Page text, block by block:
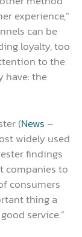
experience,”
can be
loyalty, too
to the
have: the
(News –
widely used
findings
companies to
consumers
thing a
service.”